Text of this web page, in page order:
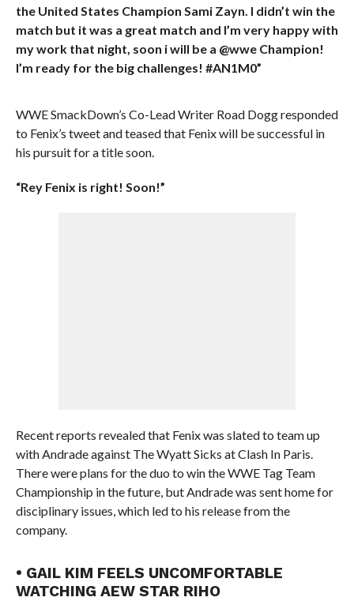
the United States Champion Sami Zayn. I didn’t win the
match but it was a great match and I’m very happy with
my work that night, soon i will be a @wwe Champion!
I’m ready for the big challenges! #AN1M0”
WWE SmackDown’s Co-Lead Writer Road Dogg responded
to Fenix’s tweet and teased that Fenix will be successful in
his pursuit for a title soon.
“Rey Fenix is right! Soon!”
Recent reports revealed that Fenix was slated to team up
with Andrade against The Wyatt Sicks at Clash In Paris.
There were plans for the duo to win the WWE Tag Team
Championship in the future, but Andrade was sent home for
disciplinary issues, which led to his release from the
company.
• GAIL KIM FEELS UNCOMFORTABLE
WATCHING AEW STAR RIHO